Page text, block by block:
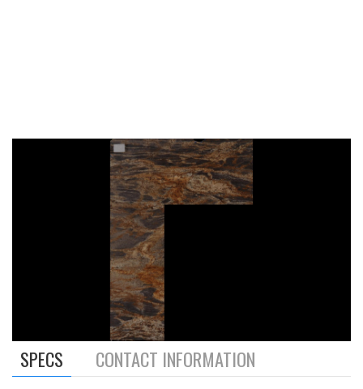
SPECS CONTACT INFORMATION